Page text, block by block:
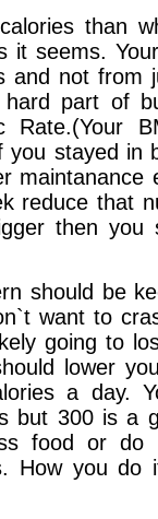
than
it seems.
and not from
part of
Rate.(Your
stayed in
maintanance
reduce that
then you
should be
want to
going to
lower
a day.
but 300 is a
food or do
How you do